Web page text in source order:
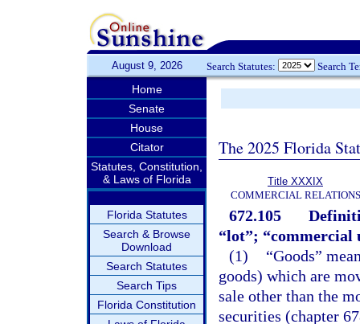
August 9, 2026 Search Statutes: Search
Home
Senate
House
Citator
Statutes, Constitution,
& Laws of Florida
Florida Statutes
Search & Browse
Download
Search Statutes
Search Tips
Florida Constitution
The 2025 Florida
Title XXXIX
COMMERCIAL RELATIONS
672.105
“lot”; “commercial
(1)
“Goods”
goods) which are
sale other than the
securities (chapter